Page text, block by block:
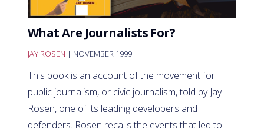
What Are Journalists For?
JAY ROSEN | NOVEMBER 1999
This book is an account of the movement for
public journalism, or civic journalism, told by Jay
Rosen, one of its leading developers and
defenders. Rosen recalls the events that led to